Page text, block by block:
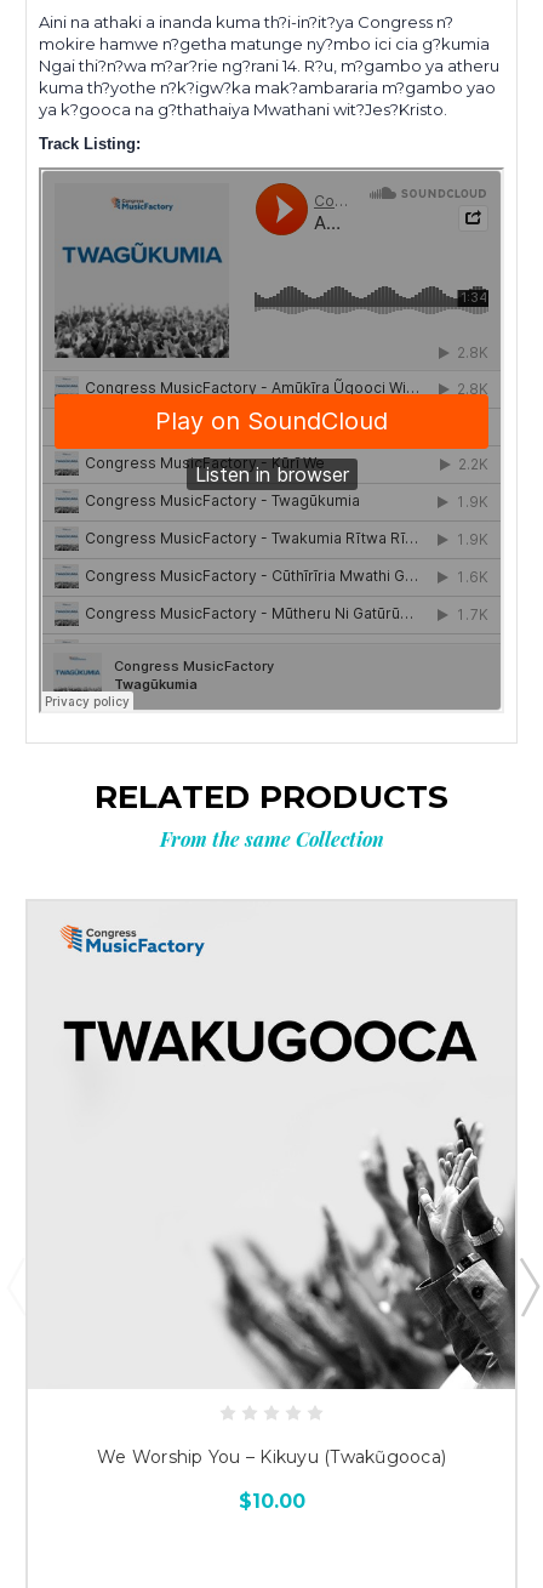
Aini na athaki a inanda kuma th?i-in?it?ya Congress n?
mokire hamwe n?getha matunge ny?mbo ici cia g?kumia
Ngai thi?n?wa m?ar?rie ng?rani 14. R?u, m?gambo ya atheru
kuma th?yothe n?k?igw?ka mak?ambararia m?gambo yao
ya k?gooca na g?thathaiya Mwathani wit?Jes?Kristo.
Track Listing:
RELATED PRODUCTS
From the same Collection
We Worship You – Kikuyu (Twakũgooca)
$10.00